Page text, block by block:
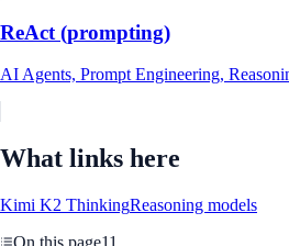
ReAct (prompting)
AI Agents, Prompt Engineering,
What links here
Kimi K2 ThinkingReasoning models